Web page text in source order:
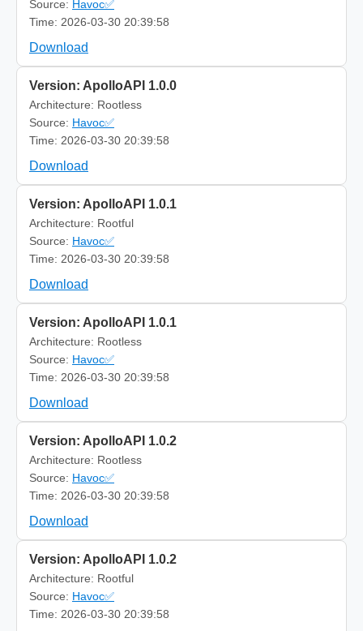
Source: Havoc✅
Time: 2026-03-30 20:39:58
Download
Version: ApolloAPI 1.0.0
Architecture: Rootless
Source: Havoc✅
Time: 2026-03-30 20:39:58
Download
Version: ApolloAPI 1.0.1
Architecture: Rootful
Source: Havoc✅
Time: 2026-03-30 20:39:58
Download
Version: ApolloAPI 1.0.1
Architecture: Rootless
Source: Havoc✅
Time: 2026-03-30 20:39:58
Download
Version: ApolloAPI 1.0.2
Architecture: Rootless
Source: Havoc✅
Time: 2026-03-30 20:39:58
Download
Version: ApolloAPI 1.0.2
Architecture: Rootful
Source: Havoc✅
Time: 2026-03-30 20:39:58